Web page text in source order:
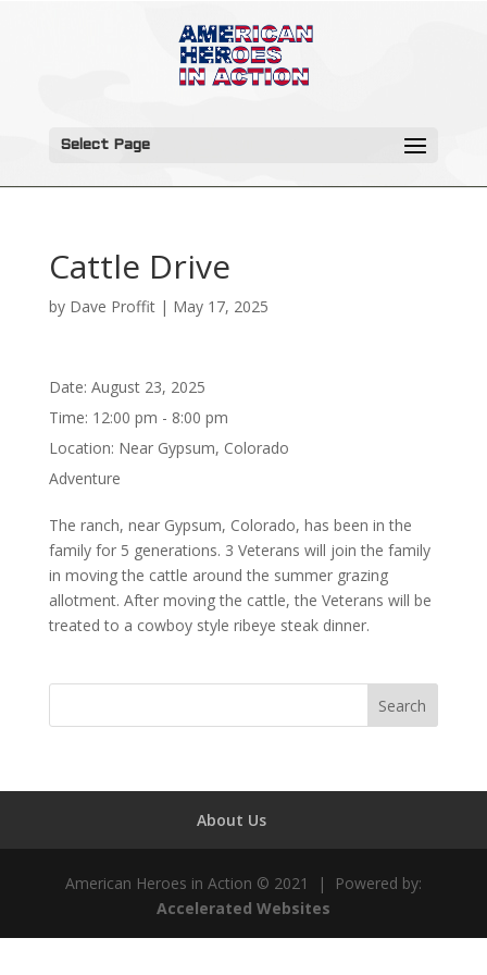
Select Page
Cattle Drive
by Dave Proffit| May 17, 2025
Date: August 23, 2025
Time: 12:00 pm - 8:00 pm
Location: Near Gypsum, Colorado
Adventure
The ranch, near Gypsum, Colorado, has been in the
family for 5 generations. 3 Veterans will join the family
in moving the cattle around the summer grazing
allotment. After moving the cattle, the Veterans will be
treated to a cowboy style ribeye steak dinner.
About Us
American Heroes in Action © 2021 | Powered by:
Accelerated Websites